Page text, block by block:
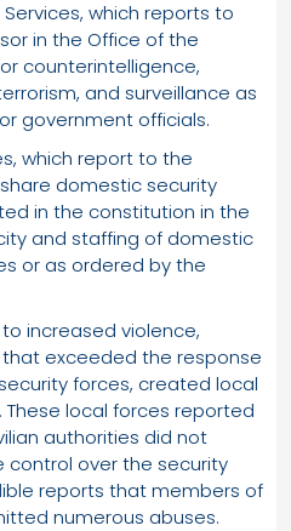
which reports to
in the Office of the
counterintelligence,
and surveillance as
government officials.
which report to the
domestic security
in the constitution in the
and staffing of domestic
or as ordered by the
increased violence,
exceeded the response
forces, created local
These local forces reported
authorities did not
control over the security
reports that members of
numerous abuses.